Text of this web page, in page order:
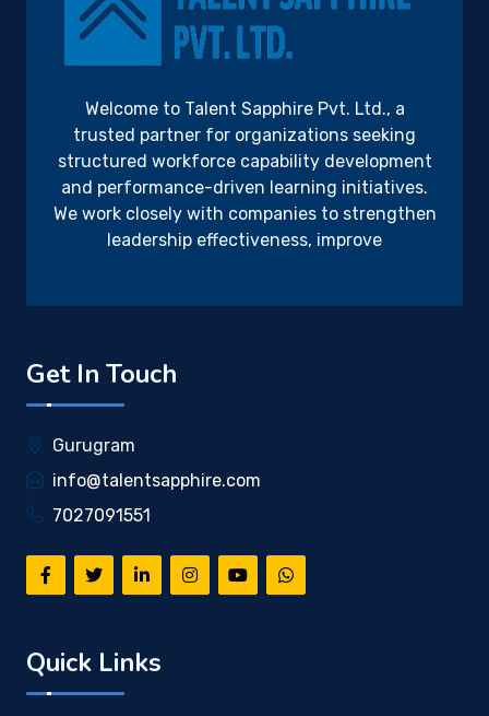
Welcome to Talent Sapphire Pvt. Ltd., a
trusted partner for organizations seeking
structured workforce capability development
and performance-driven learning initiatives.
We work closely with companies to strengthen
leadership effectiveness, improve
Get In Touch
Gurugram
info@talentsapphire.com
7027091551
Quick Links